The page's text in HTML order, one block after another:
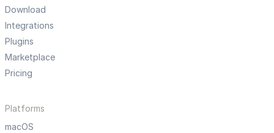
Download
Integrations
Plugins
Marketplace
Pricing
Platforms
macOS